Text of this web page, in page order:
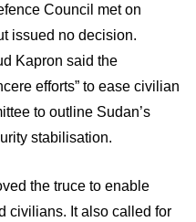
Council met on
issued no decision.
Kapron said the
efforts” to ease civilian
to outline Sudan’s
stabilisation.
the truce to enable
civilians. It also called for